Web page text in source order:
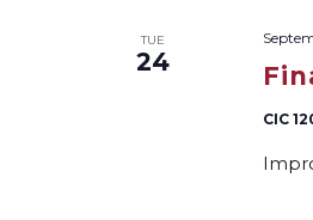
TUE
24
CIC